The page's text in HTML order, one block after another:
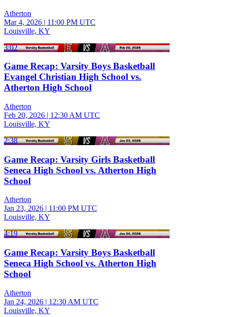
Atherton
Mar 4, 2026 | 11:00 PM UTC
Louisville, KY
3:02
Game Recap: Varsity Boys Basketball
Evangel Christian High School vs.
Atherton High School
Atherton
Feb 20, 2026 | 12:30 AM UTC
Louisville, KY
2:38
Game Recap: Varsity Girls Basketball
Seneca High School vs. Atherton High
School
Atherton
Jan 23, 2026 | 11:00 PM UTC
Louisville, KY
4:19
Game Recap: Varsity Boys Basketball
Seneca High School vs. Atherton High
School
Atherton
Jan 24, 2026 | 12:30 AM UTC
Louisville, KY